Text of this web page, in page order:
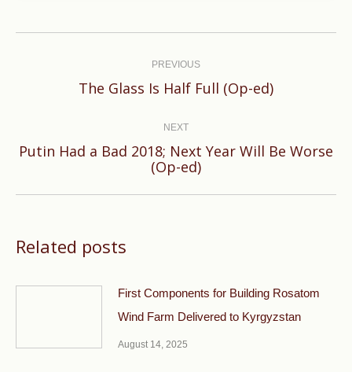
PREVIOUS
Previous
The Glass Is Half Full (Op-ed)
NEXT
Next
post:
Putin Had a Bad 2018; Next Year Will Be Worse
(Op-ed)
Related posts
First Components for Building Rosatom
Wind Farm Delivered to Kyrgyzstan
August 14, 2025